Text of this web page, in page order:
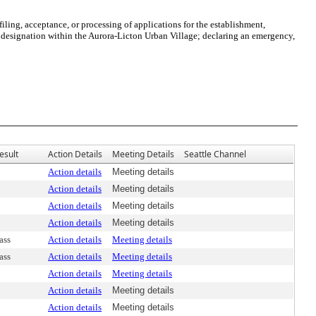
acceptance, or processing of applications for the establishment,
within the Aurora-Licton Urban Village; declaring an emergency,
Action Details Meeting Details Seattle Channel
Action details
Meeting details
Action details
Meeting details
Action details
Meeting details
Action details
Meeting details
Action details
Meeting details
Action details
Meeting details
Action details
Meeting details
Action details
Meeting details
Action details Meeting details